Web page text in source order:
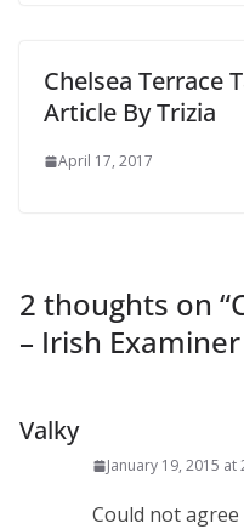
Chelsea Terrace
Article By Trizia
April 17, 2017
2 thoughts on “
– Irish
Valky
January 19, 2015 at
Could not